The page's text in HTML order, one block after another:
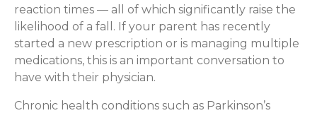
reaction times — all of which significantly raise the
likelihood of a fall. If your parent has recently
started a new prescription or is managing multiple
medications, this is an important conversation to
have with their physician.
Chronic health conditions such as Parkinson’s